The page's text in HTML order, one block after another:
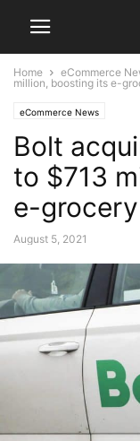
Home eCommerce
million, boosting its e-
eCommerce News
Bolt
to $713
e-
August 5, 2021